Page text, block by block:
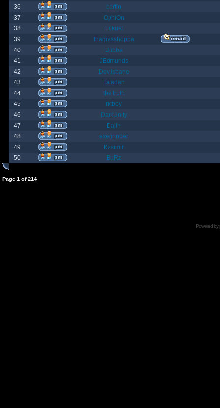
36
bortin
37
OphiOn
38
Lokust
39
thagrasshoppa
40
Bubba
41
JEdmunds
42
Devilsbane
43
Taladan
44
the truth
45
rktboy
46
DarkUnity
47
Dajin
48
axegrinder
49
Kasimir
50
BuRz
Page 1 of 214
Powered by